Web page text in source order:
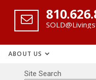
ABOUT US
Site Search